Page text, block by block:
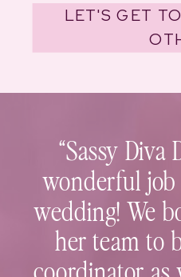
LET'S GET
“Sassy Diva
wonderful
wedding! We
her team to